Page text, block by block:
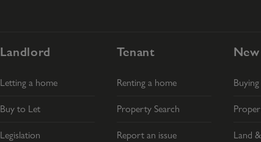
Landlord
Letting a home
Buy to Let
Legislation
Tenant
Renting a home
Property Search
Report an issue Land